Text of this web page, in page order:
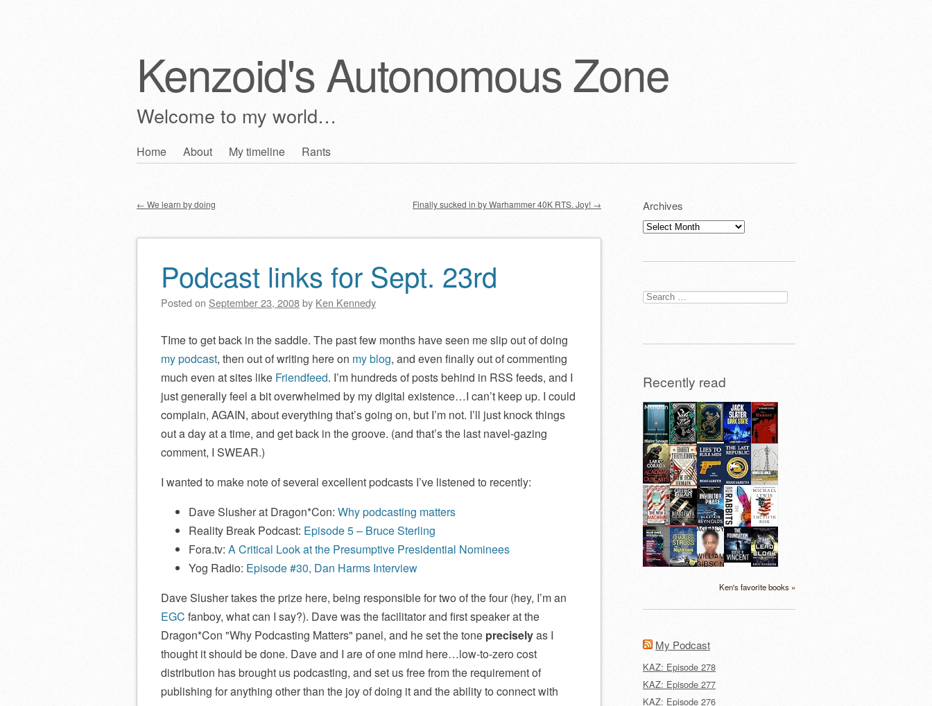
Kenzoid's Autonomous Zone
Welcome to my world…
Skip
Home About My timeline Rants
Post navigation
← We learn by doing Finally sucked in by Warhammer 40K RTS. Joy! →
Podcast links for Sept. 23rd
Posted on September 23, 2008by Ken Kennedy
TIme to get back in the saddle. The past few months have seen me slip out of doing
my podcast, then out of writing here on my blog, and even finally out of commenting
much even at sites like Friendfeed. I’m hundreds of posts behind in RSS feeds, and I
just generally feel a bit overwhelmed by my digital existence…I can’t keep up. I could
complain, AGAIN, about everything that’s going on, but I’m not. I’ll just knock things
out a day at a time, and get back in the groove. (and that’s the last navel-gazing
comment, I SWEAR.)
I wanted to make note of several excellent podcasts I’ve listened to recently:
Dave Slusher at Dragon*Con: Why podcasting matters
Reality Break Podcast: Episode 5 – Bruce Sterling
Fora.tv: A Critical Look at the Presumptive Presidential Nominees
Yog Radio: Episode #30, Dan Harms Interview
Dave Slusher takes the prize here, being responsible for two of the four (hey, I’m an
EGC fanboy, what can I say?). Dave was the facilitator and first speaker at the
Dragon*Con Why Podcasting Matters panel, and he set the tone preciselyas I
thought it should be done. Dave and I are of one mind here…low-to-zero cost
distribution has brought us podcasting, and set us free from the requirement of
publishing for anything other than the joy of doing it and the ability to connect with
Archives
Archives
Search
for:
Recently read
Ken's favorite books »
My Podcast
KAZ: Episode 278
KAZ: Episode 277
KAZ: Episode 276